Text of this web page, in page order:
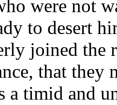
were not
to desert
joined
that they
a timid and